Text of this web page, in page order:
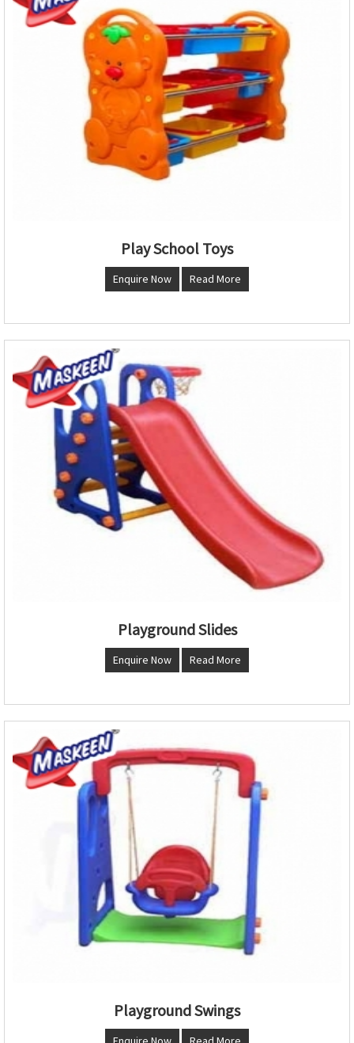
Play School Toys
Enquire Now Read More
Playground Slides
Enquire Now Read More
Playground Swings